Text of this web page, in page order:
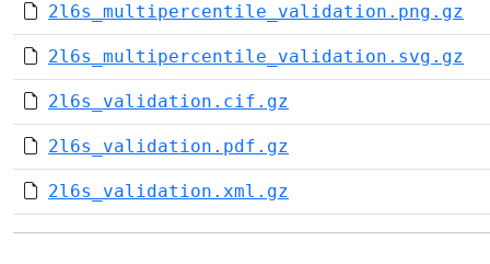
2l6s_multipercentile_validation.png.gz
2l6s_multipercentile_validation.svg.gz
2l6s_validation.cif.gz
2l6s_validation.pdf.gz
2l6s_validation.xml.gz